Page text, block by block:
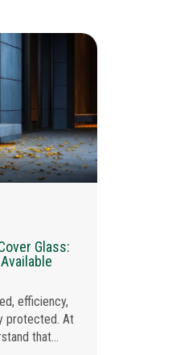
Glass:
efficiency,
protected. At
that...